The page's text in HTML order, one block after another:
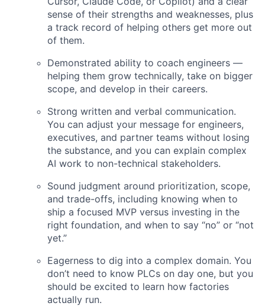
sense of their strengths and weaknesses, plus
a track record of helping others get more out
of them.
Demonstrated ability to coach engineers —
helping them grow technically, take on bigger
scope, and develop in their careers.
Strong written and verbal communication.
You can adjust your message for engineers,
executives, and partner teams without losing
the substance, and you can explain complex
AI work to non-technical stakeholders.
Sound judgment around prioritization, scope,
and trade-offs, including knowing when to
ship a focused MVP versus investing in the
right foundation, and when to say “no” or “not
yet.”
Eagerness to dig into a complex domain. You
don’t need to know PLCs on day one, but you
should be excited to learn how factories
actually run.